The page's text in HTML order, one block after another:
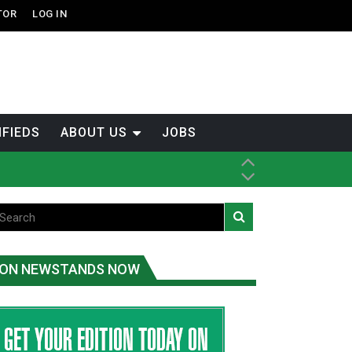
LOG IN
ABOUT US JOBS
Dene Nation
ON NEWSTANDS NOW